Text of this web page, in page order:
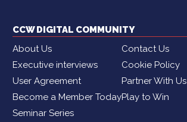
CCW DIGITAL COMMUNITY
About Us
Contact Us
Executive interviews
Cookie Policy
User Agreement
Partner With Us
Become a Member TodayPlay to Win
Seminar Series